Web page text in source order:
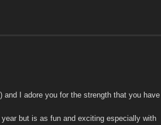
and I adore you for the strength that you have
but is as fun and exciting especially with